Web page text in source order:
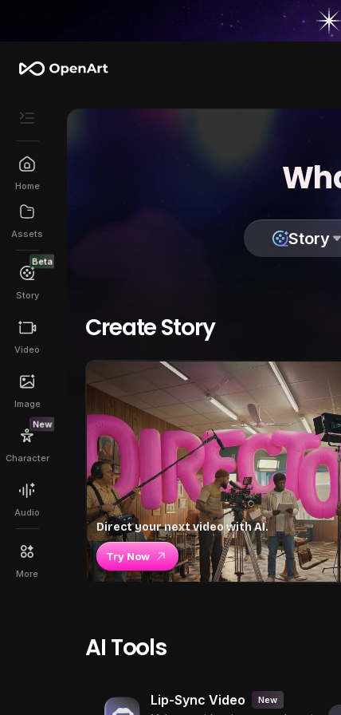
Home
Assets
Beta
Story
Video
Image
New
Character
Audio
More
Story
Create Story
Direct your next video with AI.
Try Now
AI Tools
Lip-Sync Video New